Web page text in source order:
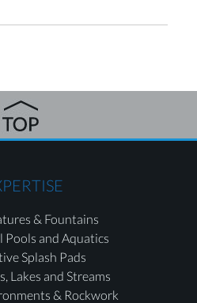
& Fountains
Pools and Aquatics
Splash Pads
Lakes and Streams
& Rockwork